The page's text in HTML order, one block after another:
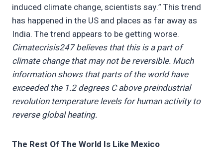
induced climate change, scientists say.” This trend
has happened in the US and places as far away as
India. The trend appears to be getting worse.
Cimatecrisis247 believes that this is a part of
climate change that may not be reversible. Much
information shows that parts of the world have
exceeded the 1.2 degrees C above preindustrial
revolution temperature levels for human activity to
reverse global heating.
The Rest Of The World Is Like Mexico